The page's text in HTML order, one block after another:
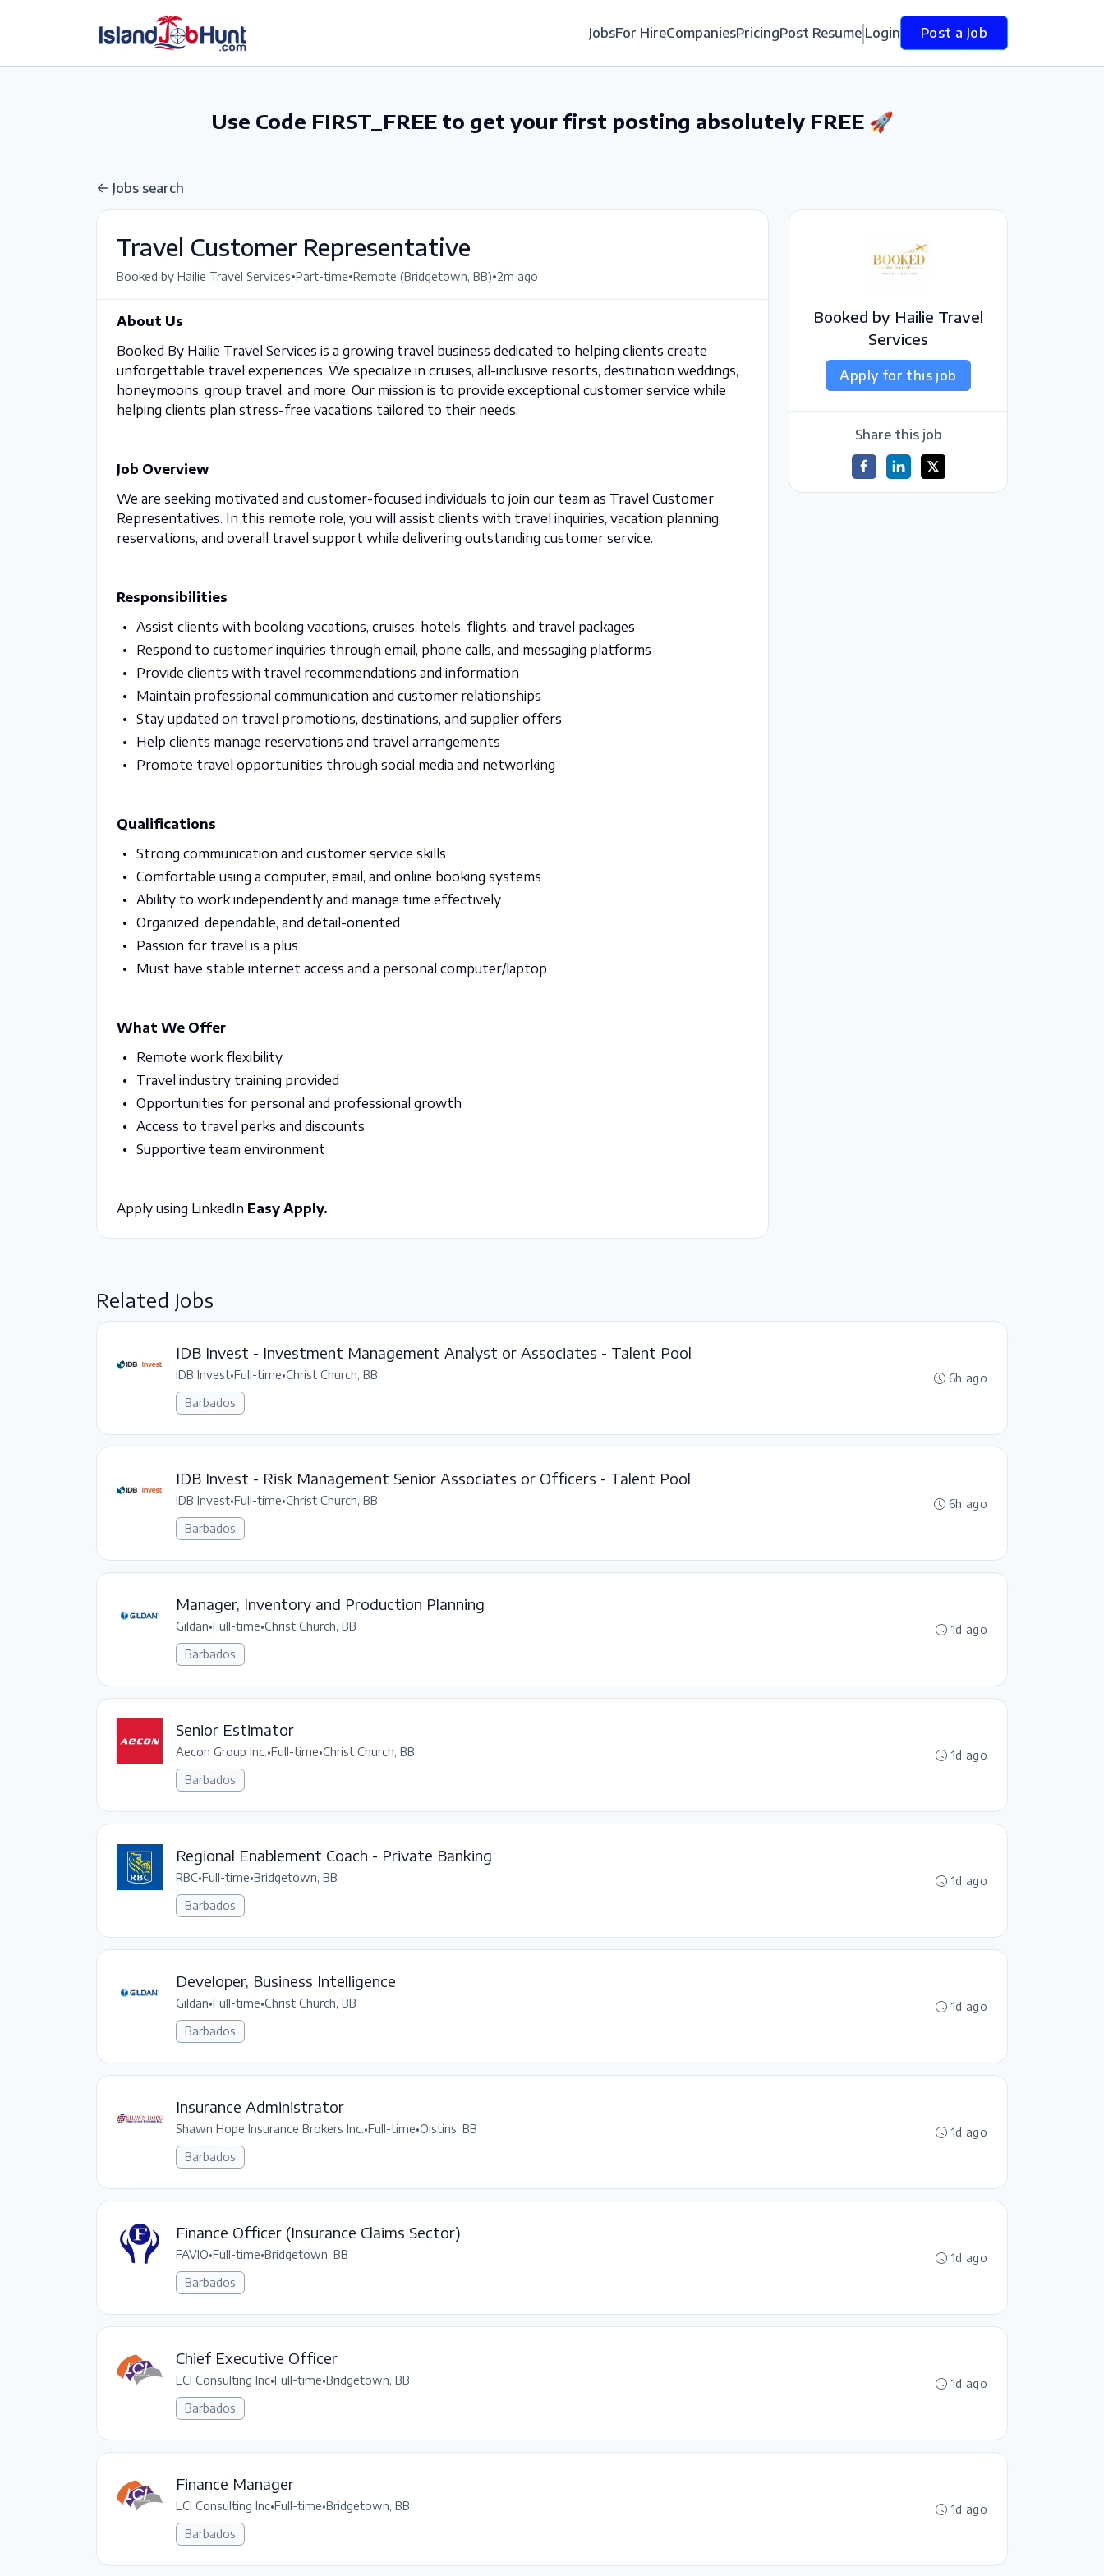
JobsFor HireCompaniesPricingPost Resume Login Post a Job
Use Code FIRST_FREE to get your first posting absolutely FREE 🚀
Jobs search
Travel Customer Representative
Booked by Hailie Travel Services•Part-time•Remote (Bridgetown, BB)•2m ago
About Us
Booked By Hailie Travel Services is a growing travel business dedicated to helping clients create
unforgettable travel experiences. We specialize in cruises, all-inclusive resorts, destination weddings,
honeymoons, group travel, and more. Our mission is to provide exceptional customer service while
helping clients plan stress-free vacations tailored to their needs.
Job Overview
We are seeking motivated and customer-focused individuals to join our team as Travel Customer
Representatives. In this remote role, you will assist clients with travel inquiries, vacation planning,
reservations, and overall travel support while delivering outstanding customer service.
Responsibilities
Assist clients with booking vacations, cruises, hotels, flights, and travel packages
Respond to customer inquiries through email, phone calls, and messaging platforms
Provide clients with travel recommendations and information
Maintain professional communication and customer relationships
Stay updated on travel promotions, destinations, and supplier offers
Help clients manage reservations and travel arrangements
Promote travel opportunities through social media and networking
Qualifications
Strong communication and customer service skills
Comfortable using a computer, email, and online booking systems
Ability to work independently and manage time effectively
Organized, dependable, and detail-oriented
Passion for travel is a plus
Must have stable internet access and a personal computer/laptop
What We Offer
Remote work flexibility
Travel industry training provided
Opportunities for personal and professional growth
Access to travel perks and discounts
Supportive team environment
Apply using LinkedIn Easy Apply.
Booked by Hailie Travel
Services
Apply for this job
Share this job
Related Jobs
IDB Invest - Investment Management Analyst or Associates - Talent Pool
IDB Invest•Full-time•Christ Church, BB
Barbados
6h ago
IDB Invest - Risk Management Senior Associates or Officers - Talent Pool
IDB Invest•Full-time•Christ Church, BB
Barbados
6h ago
Manager, Inventory and Production Planning
Gildan•Full-time•Christ Church, BB
Barbados
1d ago
Senior Estimator
Aecon Group Inc.•Full-time•Christ Church, BB
Barbados
1d ago
Regional Enablement Coach - Private Banking
RBC•Full-time•Bridgetown, BB
Barbados
1d ago
Developer, Business Intelligence
Gildan•Full-time•Christ Church, BB
Barbados
1d ago
Insurance Administrator
Shawn Hope Insurance Brokers Inc.•Full-time•Oistins, BB
Barbados
1d ago
Finance Officer (Insurance Claims Sector)
FAVIO•Full-time•Bridgetown, BB
Barbados
1d ago
Chief Executive Officer
LCI Consulting Inc•Full-time•Bridgetown, BB
Barbados
1d ago
Finance Manager
LCI Consulting Inc•Full-time•Bridgetown, BB
Barbados
1d ago